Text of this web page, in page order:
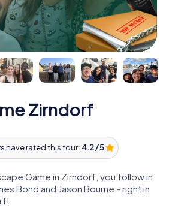
Zirndorf
have rated this tour: 4.2 / 5
Game in Zirndorf, you follow in
Bond and Jason Bourne - right in